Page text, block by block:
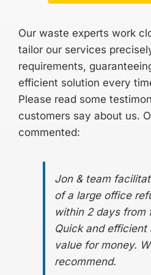
Our waste experts work
tailor our services
requirements,
efficient solution every
Please read some
customers say about us.
commented:
Jon & team
of a large office
within 2 days from
Quick and efficient
value for money.
recommend.